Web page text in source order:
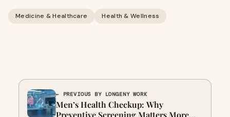
Medicine & Healthcare Health & Wellness
← PREVIOUS BY LONGENY WORK
Men’s Health Checkup: Why
Preventive Screening Matters More